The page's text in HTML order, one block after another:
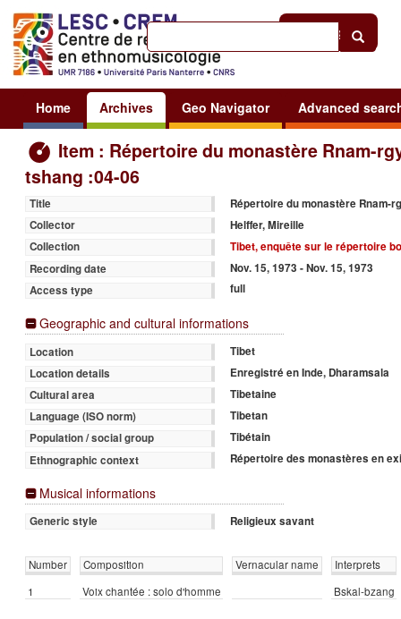
Sign in
Home Archives Geo Navigator Advanced
Item : Répertoire du monastère Rnam-
tshang :04-06
Title
Répertoire du monastère Rnam-
Collector
Helffer, Mireille
Collection
Tibet, enquête sur le répertoire
Recording date
Nov. 15, 1973 - Nov. 15, 1973
Access type
full
Geographic and cultural informations
Location
Tibet
Location details
Enregistré en Inde, Dharamsala
Cultural area
Tibetaine
Language (ISO norm)
Tibetan
Population / social group
Tibétain
Ethnographic context
Répertoire des monastères en
Musical informations
Generic style Religieux savant
Number Composition Vernacular name
Interprets
1
Voix chantée : solo d'homme Bskal-bzang